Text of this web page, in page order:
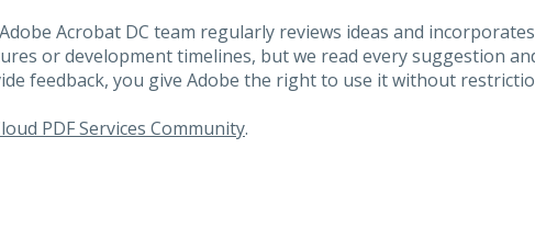
Acrobat DC team regularly reviews ideas and
or development timelines, but we read every suggestion
feedback, you give Adobe the right to use it without
PDF Services Community.